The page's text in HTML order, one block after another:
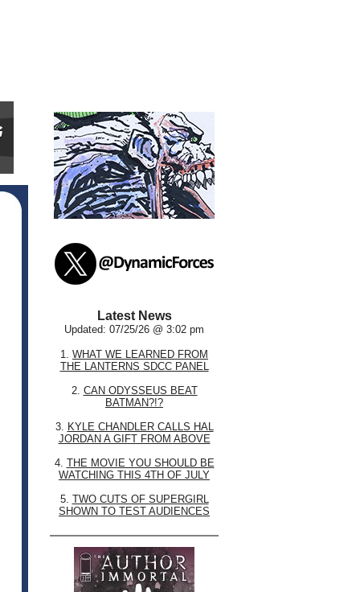
Latest News
Updated: 07/25/26 @ 3:02 pm
1. WHAT WE LEARNED FROM
THE LANTERNS SDCC PANEL
2. CAN ODYSSEUS BEAT
BATMAN?!?
3. KYLE CHANDLER CALLS HAL
JORDAN A GIFT FROM ABOVE
4. THE MOVIE YOU SHOULD BE
WATCHING THIS 4TH OF JULY
5. TWO CUTS OF SUPERGIRL
SHOWN TO TEST AUDIENCES